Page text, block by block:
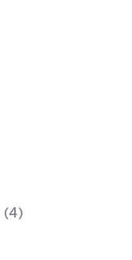
(4)